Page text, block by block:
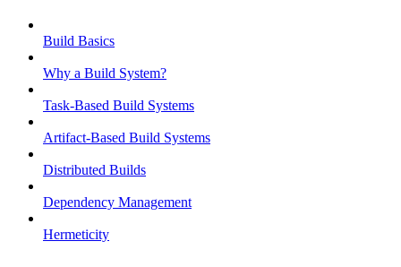
Build Basics
Why a Build System?
Task-Based Build Systems
Artifact-Based Build Systems
Distributed Builds
Dependency Management
Hermeticity